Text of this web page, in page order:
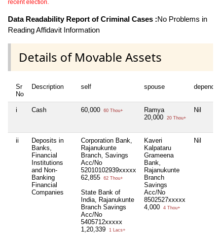
recent election.
Data Readability Report of Criminal Cases :No Problems in
Reading Affidavit Information
Details of Movable Assets
Sr
No
Description self spouse
i Cash 60,000 60 Thou+
Ramya
20,000
20 Thou+
Nil
ii
Deposits in
Banks,
Financial
Institutions
and Non-
Banking
Financial
Companies
Corporation Bank,
Rajanukunte
Branch, Savings
Acc/No
52010102939xxxxx
62,855
62 Thou+
State Bank of
India, Rajanukunte
Branch Savings
Acc/No
5405712xxxxx
1,20,339
1 Lacs+
Kaveri
Kalpataru
Grameena
Bank,
Rajanukunte
Branch
Savings
Acc/No
8502527xxxxx
4,000
4 Thou+
Nil